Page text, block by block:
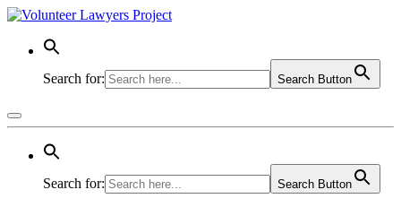
Search for: Search Button
Search for: Search Button